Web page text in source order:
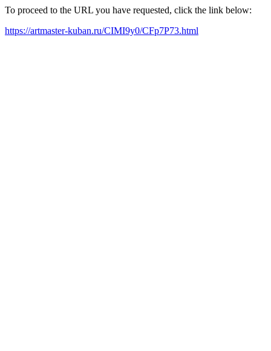
To proceed to the URL you have requested, click the link below:
https://artmaster-kuban.ru/CIMI9y0/CFp7P73.html